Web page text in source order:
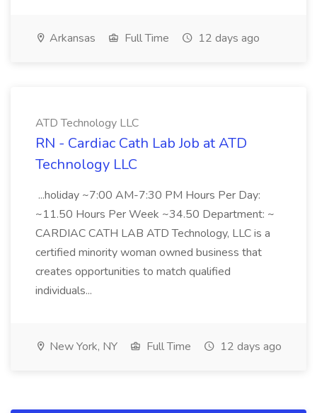
Arkansas Full Time 12 days ago
ATD Technology LLC
RN - Cardiac Cath Lab Job at ATD
Technology LLC
...holiday ~7:00 AM-7:30 PM Hours Per Day:
~11.50 Hours Per Week ~34.50 Department: ~
CARDIAC CATH LAB ATD Technology, LLC is a
certified minority woman owned business that
creates opportunities to match qualified
individuals...
New York, NY Full Time 12 days ago